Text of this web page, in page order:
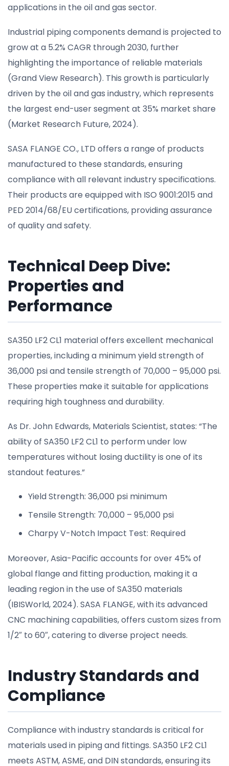
applications in the oil and gas sector.
Industrial piping components demand is projected to
grow at a 5.2% CAGR through 2030, further
highlighting the importance of reliable materials
(Grand View Research). This growth is particularly
driven by the oil and gas industry, which represents
the largest end-user segment at 35% market share
(Market Research Future, 2024).
SASA FLANGE CO., LTD offers a range of products
manufactured to these standards, ensuring
compliance with all relevant industry specifications.
Their products are equipped with ISO 9001:2015 and
PED 2014/68/EU certifications, providing assurance
of quality and safety.
Technical Deep Dive:
Properties and
Performance
SA350 LF2 CL1 material offers excellent mechanical
properties, including a minimum yield strength of
36,000 psi and tensile strength of 70,000 – 95,000 psi.
These properties make it suitable for applications
requiring high toughness and durability.
As Dr. John Edwards, Materials Scientist, states: “The
ability of SA350 LF2 CL1 to perform under low
temperatures without losing ductility is one of its
standout features.”
Yield Strength: 36,000 psi minimum
Tensile Strength: 70,000 – 95,000 psi
Charpy V-Notch Impact Test: Required
Moreover, Asia-Pacific accounts for over 45% of
global flange and fitting production, making it a
leading region in the use of SA350 materials
(IBISWorld, 2024). SASA FLANGE, with its advanced
CNC machining capabilities, offers custom sizes from
1/2″ to 60″, catering to diverse project needs.
Industry Standards and
Compliance
Compliance with industry standards is critical for
materials used in piping and fittings. SA350 LF2 CL1
meets ASTM, ASME, and DIN standards, ensuring its